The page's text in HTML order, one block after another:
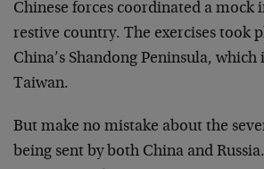
Chinese forces coordinated a mock
restive country. The exercises took
China’s Shandong Peninsula,
Taiwan.
But make no mistake about the
being sent by both China and